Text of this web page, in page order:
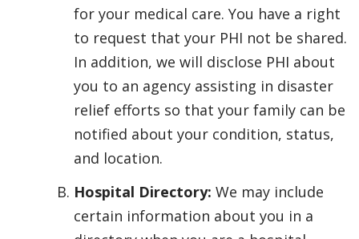
for your medical care. You have a right
to request that your PHI not be shared.
In addition, we will disclose PHI about
you to an agency assisting in disaster
relief efforts so that your family can be
notified about your condition, status,
and location.
Hospital Directory: We may include
certain information about you in a